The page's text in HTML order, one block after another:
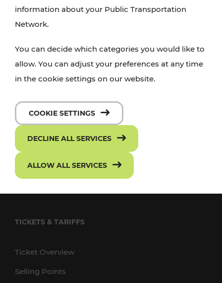
FOLLOW US ON FACEBOOK
SUBSCRIBE TO OUR YOUTUBE CHANNEL
TRANSPORT
VOR Widgets
Passenger rights
Conditions of Carriage
Frequently asked questions
TICKETS & TARIFFS
Ticket Overview
Selling Points
information about your Public Transportation
Network.
You can decide which categories you would like to
allow. You can adjust your preferences at any time
in the cookie settings on our website.
COOKIE SETTINGS
DECLINE ALL SERVICES
ALLOW ALL SERVICES